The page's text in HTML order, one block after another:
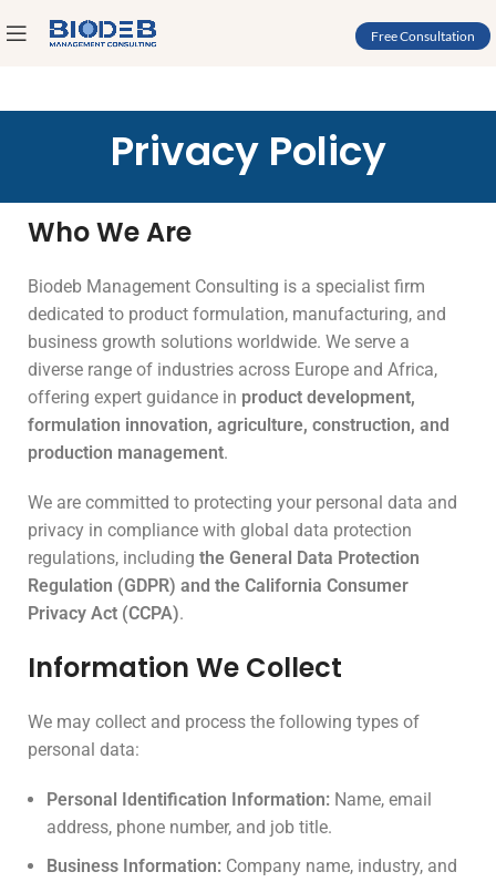
Free Consultation
Privacy Policy
Who We Are
Biodeb Management Consulting is a specialist firm
dedicated to product formulation, manufacturing, and
business growth solutions worldwide. We serve a
diverse range of industries across Europe and Africa,
offering expert guidance in product development,
formulation innovation, agriculture, construction, and
production management.
We are committed to protecting your personal data and
privacy in compliance with global data protection
regulations, including the General Data Protection
Regulation (GDPR) and the California Consumer
Privacy Act (CCPA).
Information We Collect
We may collect and process the following types of
personal data:
Personal Identification Information: Name, email
address, phone number, and job title.
Business Information: Company name, industry, and